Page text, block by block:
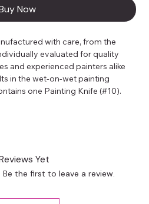
Now
with care, from the
evaluated for quality
and experienced painters alike
in the wet-on-wet painting
one Painting Knife (#10).
Yet
the first to leave a review.